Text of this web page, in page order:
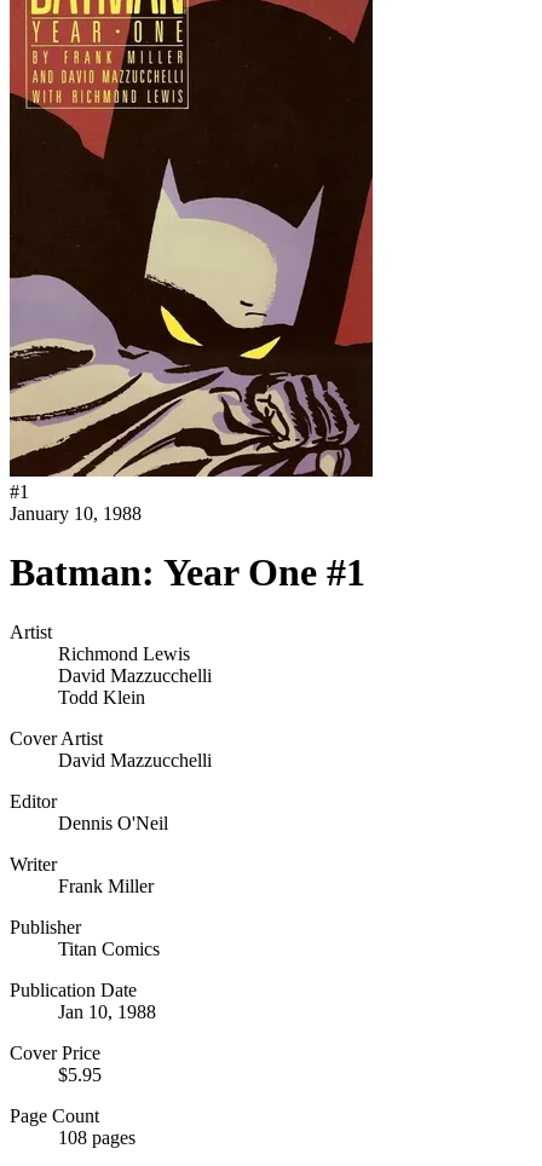
#1
January 10, 1988
Batman: Year One #1
Artist
Richmond Lewis
David Mazzucchelli
Todd Klein
Cover Artist
David Mazzucchelli
Editor
Dennis O'Neil
Writer
Frank Miller
Publisher
Titan Comics
Publication Date
Jan 10, 1988
Cover Price
$5.95
Page Count
108 pages